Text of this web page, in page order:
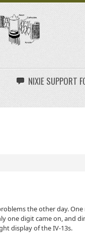
NIXIE SUPPORT
the other day.
one digit came on, and
display of the IV-13s.